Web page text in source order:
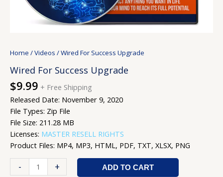
Home /Videos / Wired For Success Upgrade
Wired For Success Upgrade
$9.99 + Free Shipping
Released Date: November 9, 2020
File Types: Zip File
File Size: 211.28 MB
Licenses: MASTER RESELL RIGHTS
Product Files: MP4, MP3, HTML, PDF, TXT, XLSX, PNG
- + ADD TO CART